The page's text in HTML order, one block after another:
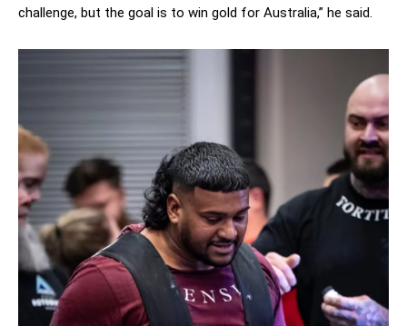
challenge, but the goal is to win gold for Australia,” he said.